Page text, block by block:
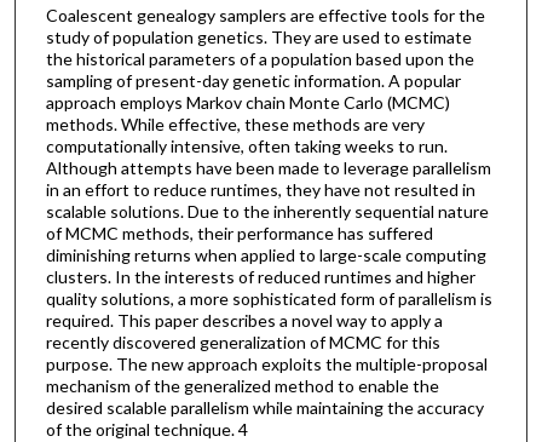
Coalescent genealogy samplers are effective tools for the
study of population genetics. They are used to estimate
the historical parameters of a population based upon the
sampling of present-day genetic information. A popular
approach employs Markov chain Monte Carlo (MCMC)
methods. While effective, these methods are very
computationally intensive, often taking weeks to run.
Although attempts have been made to leverage parallelism
in an effort to reduce runtimes, they have not resulted in
scalable solutions. Due to the inherently sequential nature
of MCMC methods, their performance has suffered
diminishing returns when applied to large-scale computing
clusters. In the interests of reduced runtimes and higher
quality solutions, a more sophisticated form of parallelism is
required. This paper describes a novel way to apply a
recently discovered generalization of MCMC for this
purpose. The new approach exploits the multiple-proposal
mechanism of the generalized method to enable the
desired scalable parallelism while maintaining the accuracy
of the original technique. 4